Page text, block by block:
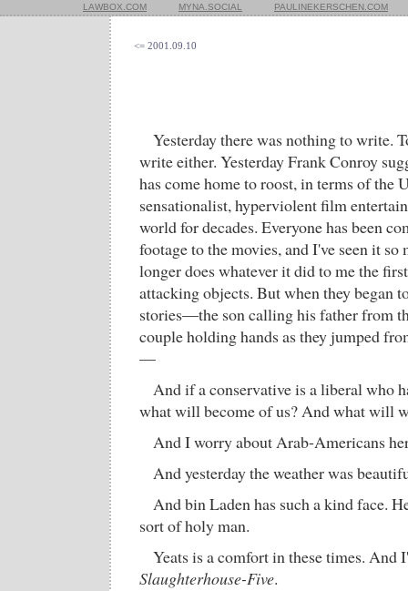
LAWBOX.COM MYNA.SOCIAL PAULINEKERSCHEN.COM
<= 2001.09.10
Yesterday there was nothing to write.
write either. Yesterday Frank Conroy
has come home to roost, in terms of the
sensationalist, hyperviolent film
world for decades. Everyone has been
footage to the movies, and I've seen it
longer does whatever it did to me the
attacking objects. But when they began
stories—the son calling his father from
couple holding hands as they jumped
—
And if a conservative is a liberal who
what will become of us? And what will
And I worry about Arab-Americans
And yesterday the weather was
And bin Laden has such a kind face.
sort of holy man.
Yeats is a comfort in these times. And
Slaughterhouse-Five.